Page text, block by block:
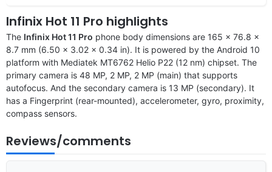
Infinix Hot 11 Pro highlights
The Infinix Hot 11 Pro phone body dimensions are 165 x 76.8 x
8.7 mm (6.50 x 3.02 x 0.34 in). It is powered by the Android 10
platform with Mediatek MT6762 Helio P22 (12 nm) chipset. The
primary camera is 48 MP, 2 MP, 2 MP (main) that supports
autofocus. And the secondary camera is 13 MP (secondary). It
has a Fingerprint (rear-mounted), accelerometer, gyro, proximity,
compass sensors.
Reviews/comments